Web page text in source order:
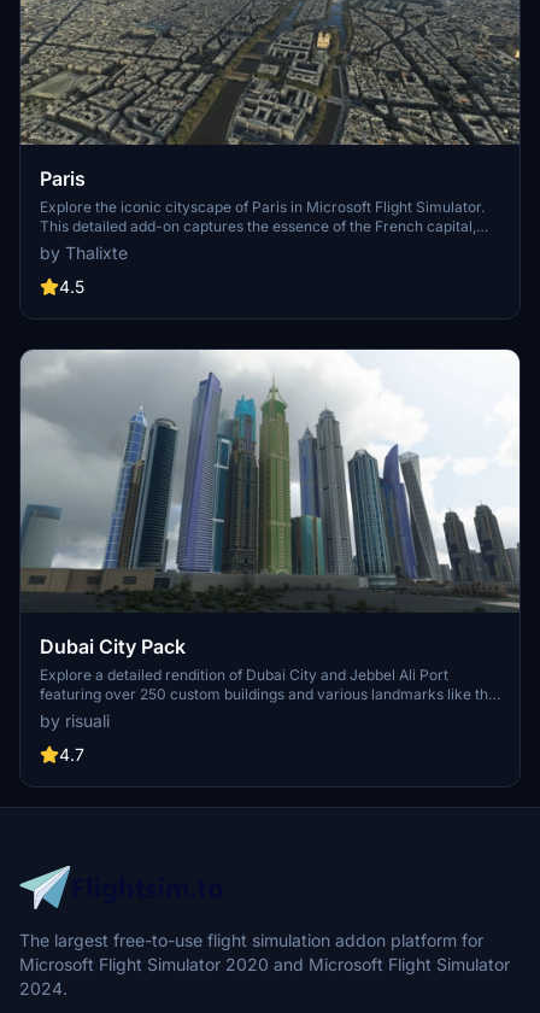
Paris
Explore the iconic cityscape of Paris in Microsoft Flight Simulator.
This detailed add-on captures the essence of the French capital,
featuring famous landmarks and architectural marvels. With
accurate GPS coordinates, immerse yourself in the beauty of Paris,
known for its historical significance and vibrant culture. Download
perspective.
by Thalixte
4.5
Dubai City Pack
Explore a detailed rendition of Dubai City and Jebbel Ali Port
featuring over 250 custom buildings and various landmarks like the
iconic hotels and tourist attractions. While focusing on enhancing
the daytime visuals, this pack offers improved textures for select
buildings, promising a refreshing experience for simmers.
to address previous elevation issues, ensuring a more immersive
flight into this dynamic cityscape.
by risuali
4.7
The largest free-to-use flight simulation addon platform for
Microsoft Flight Simulator 2020 and Microsoft Flight Simulator
2024.